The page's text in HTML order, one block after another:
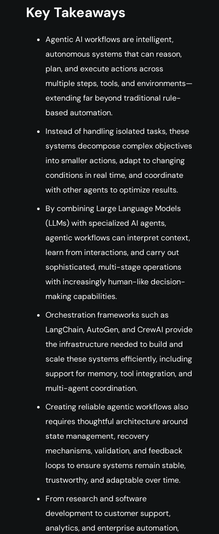
Key Takeaways
Agentic AI workflows are intelligent,
autonomous systems that can reason,
plan, and execute actions across
multiple steps, tools, and environments—
extending far beyond traditional rule-
based automation.
Instead of handling isolated tasks, these
systems decompose complex objectives
into smaller actions, adapt to changing
conditions in real time, and coordinate
with other agents to optimize results.
By combining Large Language Models
(LLMs) with specialized AI agents,
agentic workflows can interpret context,
learn from interactions, and carry out
sophisticated, multi-stage operations
with increasingly human-like decision-
making capabilities.
Orchestration frameworks such as
LangChain, AutoGen, and CrewAI provide
the infrastructure needed to build and
scale these systems efficiently, including
support for memory, tool integration, and
multi-agent coordination.
Creating reliable agentic workflows also
requires thoughtful architecture around
state management, recovery
mechanisms, validation, and feedback
loops to ensure systems remain stable,
trustworthy, and adaptable over time.
From research and software
development to customer support,
analytics, and enterprise automation,